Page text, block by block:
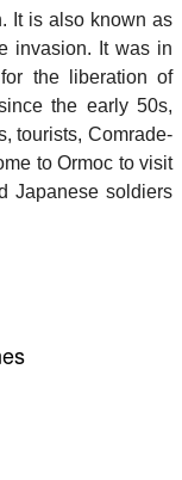
It is also known as
invasion. It was in
the liberation of
the early 50s,
tourists, Comrade-
to Ormoc to visit
Japanese soldiers